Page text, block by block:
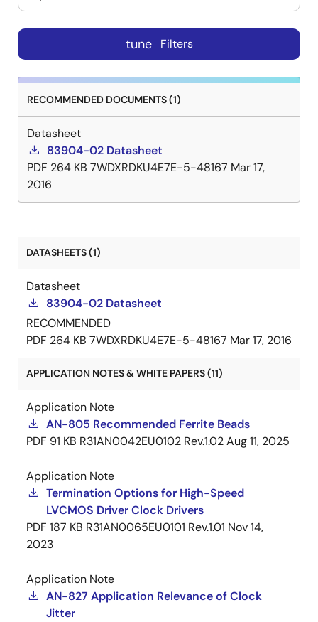
tune Filters
RECOMMENDED DOCUMENTS (1)
Datasheet
83904-02 Datasheet
PDF 264 KB 7WDXRDKU4E7E-5-48167 Mar 17,
2016
DATASHEETS (1)
Datasheet
83904-02 Datasheet
RECOMMENDED
PDF 264 KB 7WDXRDKU4E7E-5-48167 Mar 17, 2016
APPLICATION NOTES & WHITE PAPERS (11)
Application Note
AN-805 Recommended Ferrite Beads
PDF 91 KB R31AN0042EU0102 Rev.1.02Aug 11, 2025
Application Note
Termination Options for High-Speed
LVCMOS Driver Clock Drivers
PDF 187 KB R31AN0065EU0101 Rev.1.01 Nov 14,
2023
Application Note
AN-827 Application Relevance of Clock
Jitter